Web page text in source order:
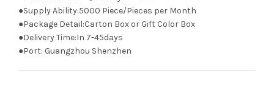
●Supply Ability:5000 Piece/Pieces per Month
●Package Detail:Carton Box or Gift Color Box
●Delivery Time:In 7-45days
●Port: Guangzhou Shenzhen